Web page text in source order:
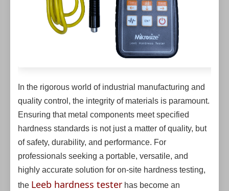
In the rigorous world of industrial manufacturing and
quality control, the integrity of materials is paramount.
Ensuring that metal components meet specified
hardness standards is not just a matter of quality, but
of safety, durability, and performance. For
professionals seeking a portable, versatile, and
highly accurate solution for on-site hardness testing,
the Leeb hardness tester has become an